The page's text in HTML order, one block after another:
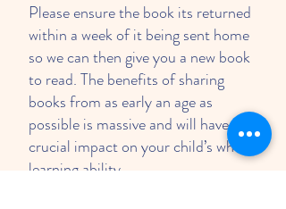
Please ensure the book its returned
within a week of it being sent home
so we can then give you a new book
to read. The benefits of sharing
books from as early an age as
possible is massive and will have a
crucial impact on your child’s whole
learning ability.